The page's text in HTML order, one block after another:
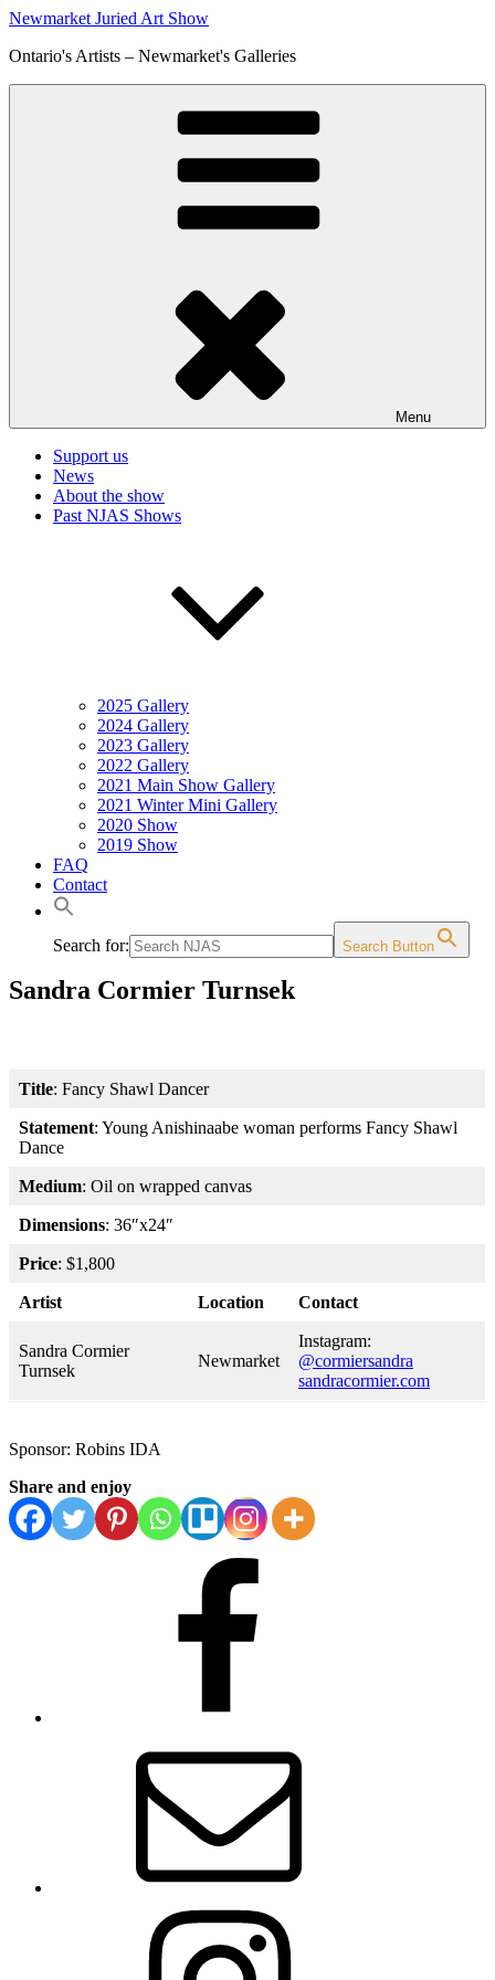
Skip
content
Newmarket Juried Art Show
Ontario's Artists – Newmarket's Galleries
Menu
Support us
News
About the show
Past NJAS Shows
2025 Gallery
2024 Gallery
2023 Gallery
2022 Gallery
2021 Main Show Gallery
2021 Winter Mini Gallery
2020 Show
2019 Show
FAQ
Contact
Search for: Search Button
Sandra Cormier Turnsek
Title: Fancy Shawl Dancer
Statement: Young Anishinaabe woman performs Fancy Shawl
Dance
Medium: Oil on wrapped canvas
Dimensions: 36″x24″
Price: $1,800
Artist Location Contact
Sandra Cormier
Turnsek
Newmarket
Instagram:
@cormiersandra
sandracormier.com
Sponsor: Robins IDA
Share and enjoy